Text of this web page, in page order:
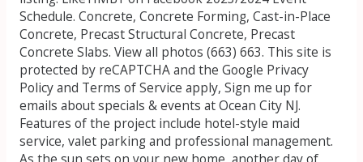
Schedule. Concrete, Concrete Forming, Cast-in-Place
Concrete, Precast Structural Concrete, Precast
Concrete Slabs. View all photos (663) 663. This site is
protected by reCAPTCHA and the Google Privacy
Policy and Terms of Service apply, Sign me up for
emails about specials & events at Ocean City NJ.
Features of the project include hotel-style maid
service, valet parking and professional management.